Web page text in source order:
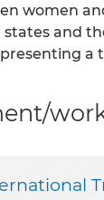
women
and
a